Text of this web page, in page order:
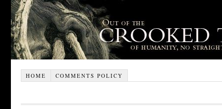
HOME COMMENTS POLICY